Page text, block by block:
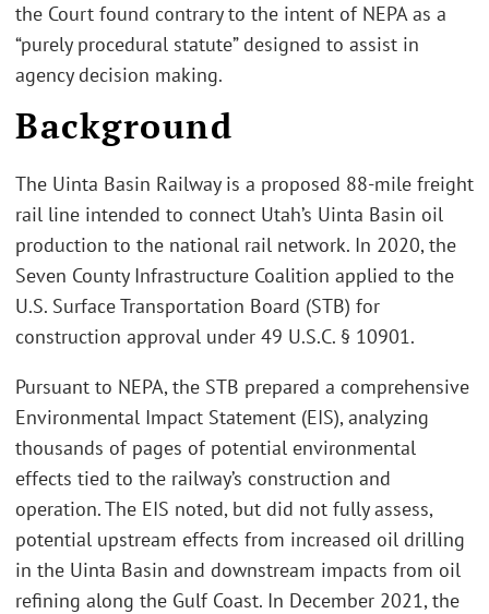
the Court found contrary to the intent of NEPA as a
“purely procedural statute” designed to assist in
agency decision making.
Background
The Uinta Basin Railway is a proposed 88-mile freight
rail line intended to connect Utah’s Uinta Basin oil
production to the national rail network. In 2020, the
Seven County Infrastructure Coalition applied to the
U.S. Surface Transportation Board (STB) for
construction approval under 49 U.S.C. § 10901.
Pursuant to NEPA, the STB prepared a comprehensive
Environmental Impact Statement (EIS), analyzing
thousands of pages of potential environmental
effects tied to the railway’s construction and
operation. The EIS noted, but did not fully assess,
potential upstream effects from increased oil drilling
in the Uinta Basin and downstream impacts from oil
refining along the Gulf Coast. In December 2021, the